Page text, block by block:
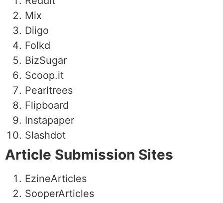
Mix
Diigo
Folkd
BizSugar
Scoop.it
Pearltrees
Flipboard
Instapaper
Slashdot
Article Submission Sites
EzineArticles
SooperArticles